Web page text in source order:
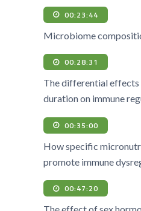
00:23:44
Microbiome
00:28:31
The differential effects
duration on immune
00:35:00
How specific
promote immune
00:47:20